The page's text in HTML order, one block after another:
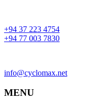
+94 37 223 4754
+94 77 003 7830
info@cyclomax.net
MENU